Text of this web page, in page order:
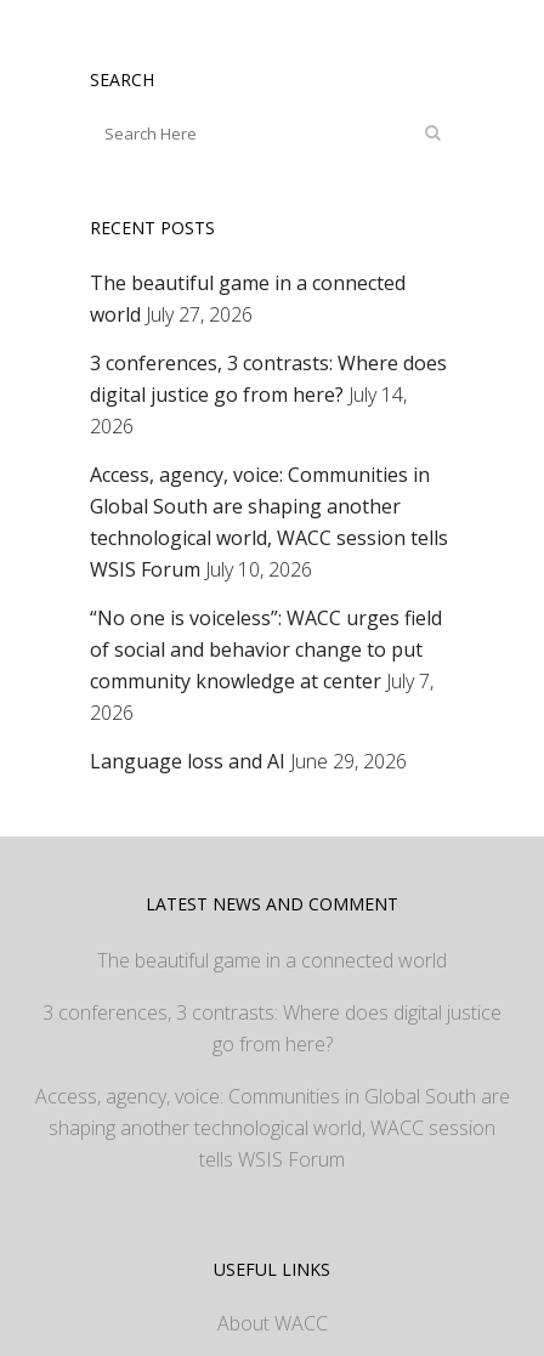
SEARCH
RECENT POSTS
The beautiful game in a connected
world July 27, 2026
3 conferences, 3 contrasts: Where does
digital justice go from here? July 14,
2026
Access, agency, voice: Communities in
Global South are shaping another
technological world, WACC session tells
WSIS Forum July 10, 2026
“No one is voiceless”: WACC urges field
of social and behavior change to put
community knowledge at center July 7,
2026
Language loss and AI June 29, 2026
LATEST NEWS AND COMMENT
The beautiful game in a connected world
3 conferences, 3 contrasts: Where does digital justice
go from here?
Access, agency, voice: Communities in Global South are
shaping another technological world, WACC session
tells WSIS Forum
USEFUL LINKS
About WACC